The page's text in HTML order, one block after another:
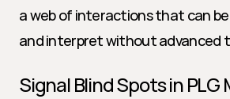
a web of interactions that can
and interpret without advanced
Signal Blind Spots in PLG